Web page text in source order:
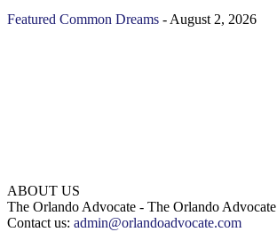
Featured Common Dreams - August 2, 2026
ABOUT US
The Orlando Advocate - The Orlando Advocate
Contact us: admin@orlandoadvocate.com